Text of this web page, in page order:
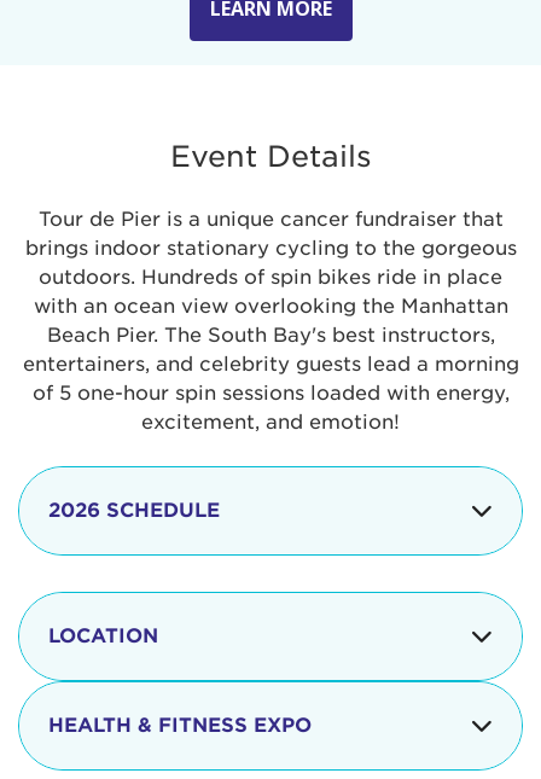
LEARN MORE
Event Details
Tour de Pier is a unique cancer fundraiser that
brings indoor stationary cycling to the gorgeous
outdoors. Hundreds of spin bikes ride in place
with an ocean view overlooking the Manhattan
Beach Pier. The South Bay's best instructors,
entertainers, and celebrity guests lead a morning
of 5 one-hour spin sessions loaded with energy,
excitement, and emotion!
2026 SCHEDULE
8:15 - 8:30 am
LOCATION
The iconic Manhattan Beach Pier & Strand is
located at:
HEALTH & FITNESS EXPO